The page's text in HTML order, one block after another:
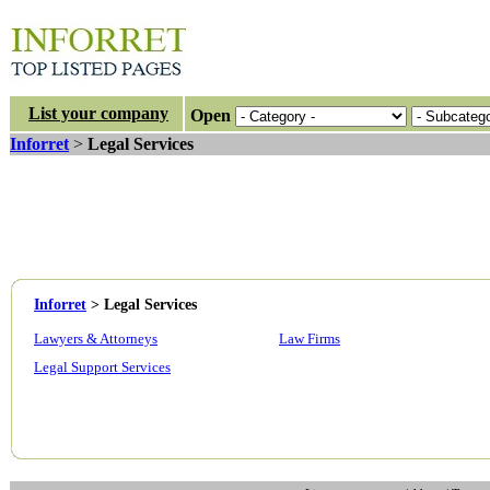
List your company
Open
Inforret > Legal Services
Inforret > Legal Services
Lawyers & Attorneys
Legal Support Services
Law Firms